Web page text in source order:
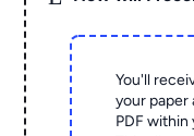
You'll
your paper
PDF